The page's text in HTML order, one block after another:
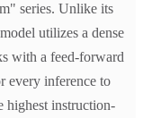
series. Unlike its
utilizes a dense
with a feed-forward
every inference to
highest instruction-